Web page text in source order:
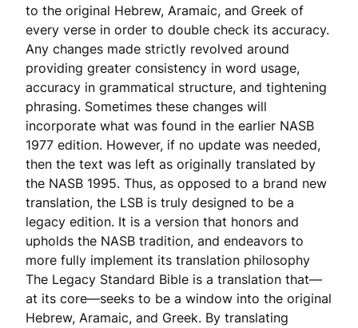
to the original Hebrew, Aramaic, and Greek of
every verse in order to double check its accuracy.
Any changes made strictly revolved around
providing greater consistency in word usage,
accuracy in grammatical structure, and tightening
phrasing. Sometimes these changes will
incorporate what was found in the earlier NASB
1977 edition. However, if no update was needed,
then the text was left as originally translated by
the NASB 1995. Thus, as opposed to a brand new
translation, the LSB is truly designed to be a
legacy edition. It is a version that honors and
upholds the NASB tradition, and endeavors to
more fully implement its translation philosophy
The Legacy Standard Bible is a translation that—
at its core—seeks to be a window into the original
Hebrew, Aramaic, and Greek. By translating